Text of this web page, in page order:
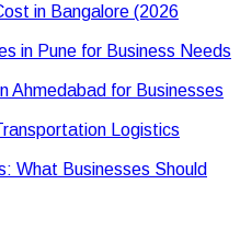
in Bangalore (2026
in Pune for Business Needs
Ahmedabad for Businesses
Lоgistiсs
What Businesses Should